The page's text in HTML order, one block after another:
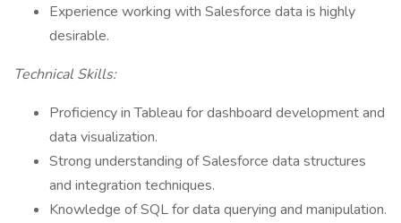
Experience working with Salesforce data is highly
desirable.
Technical Skills:
Proficiency in Tableau for dashboard development and
data visualization.
Strong understanding of Salesforce data structures
and integration techniques.
Knowledge of SQL for data querying and manipulation.